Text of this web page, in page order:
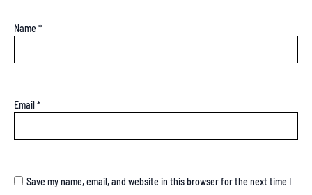
Name *
Email*
Save my name, email, and website in this browser for the next time I